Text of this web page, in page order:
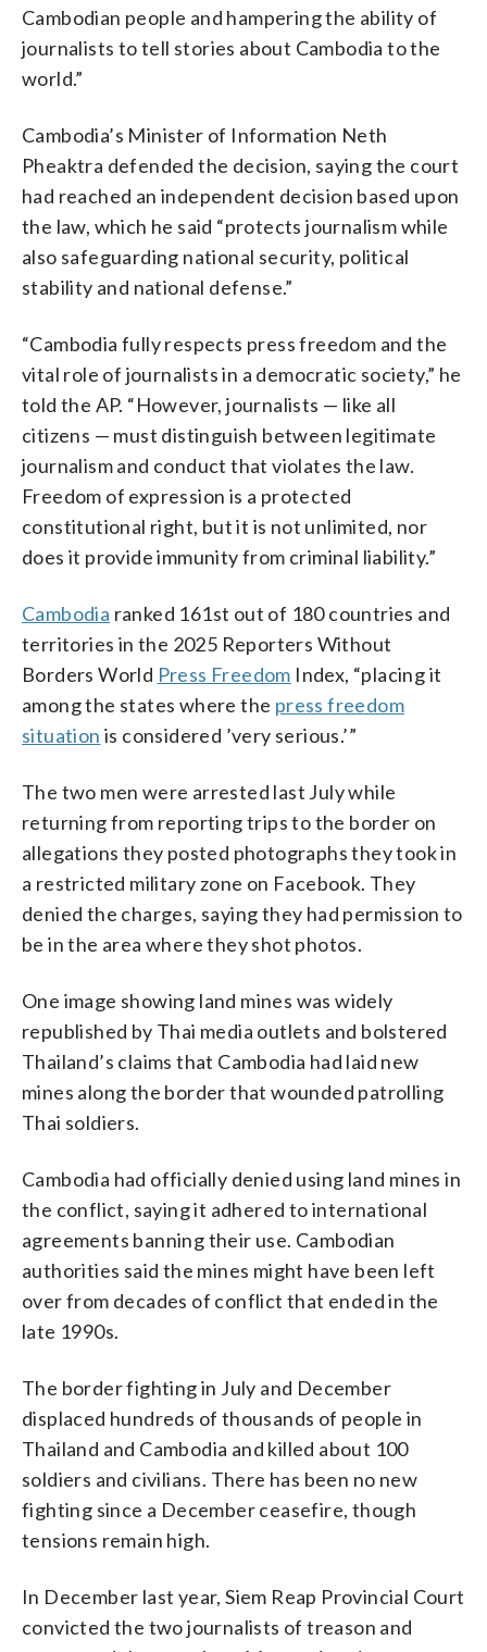
Cambodian people and hampering the ability of
journalists to tell stories about Cambodia to the
world.”
Cambodia’s Minister of Information Neth
Pheaktra defended the decision, saying the court
had reached an independent decision based upon
the law, which he said “protects journalism while
also safeguarding national security, political
stability and national defense.”
“Cambodia fully respects press freedom and the
vital role of journalists in a democratic society,” he
told the AP. “However, journalists — like all
citizens — must distinguish between legitimate
journalism and conduct that violates the law.
Freedom of expression is a protected
constitutional right, but it is not unlimited, nor
does it provide immunity from criminal liability.”
Cambodia ranked 161st out of 180 countries and
territories in the 2025 Reporters Without
Borders World Press Freedom Index, “placing it
among the states where the press freedom
situation is considered ’very serious.’”
The two men were arrested last July while
returning from reporting trips to the border on
allegations they posted photographs they took in
a restricted military zone on Facebook. They
denied the charges, saying they had permission to
be in the area where they shot photos.
One image showing land mines was widely
republished by Thai media outlets and bolstered
Thailand’s claims that Cambodia had laid new
mines along the border that wounded patrolling
Thai soldiers.
Cambodia had officially denied using land mines in
the conflict, saying it adhered to international
agreements banning their use. Cambodian
authorities said the mines might have been left
over from decades of conflict that ended in the
late 1990s.
The border fighting in July and December
displaced hundreds of thousands of people in
Thailand and Cambodia and killed about 100
soldiers and civilians. There has been no new
fighting since a December ceasefire, though
tensions remain high.
In December last year, Siem Reap Provincial Court
convicted the two journalists of treason and